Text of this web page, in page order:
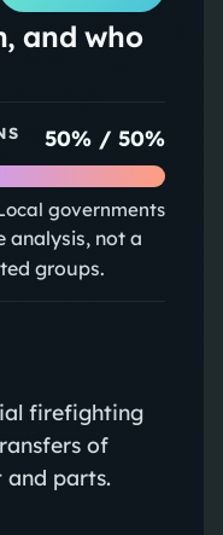
and who
50% /50%
governments
analysis, not a
groups.
firefighting
of
parts.